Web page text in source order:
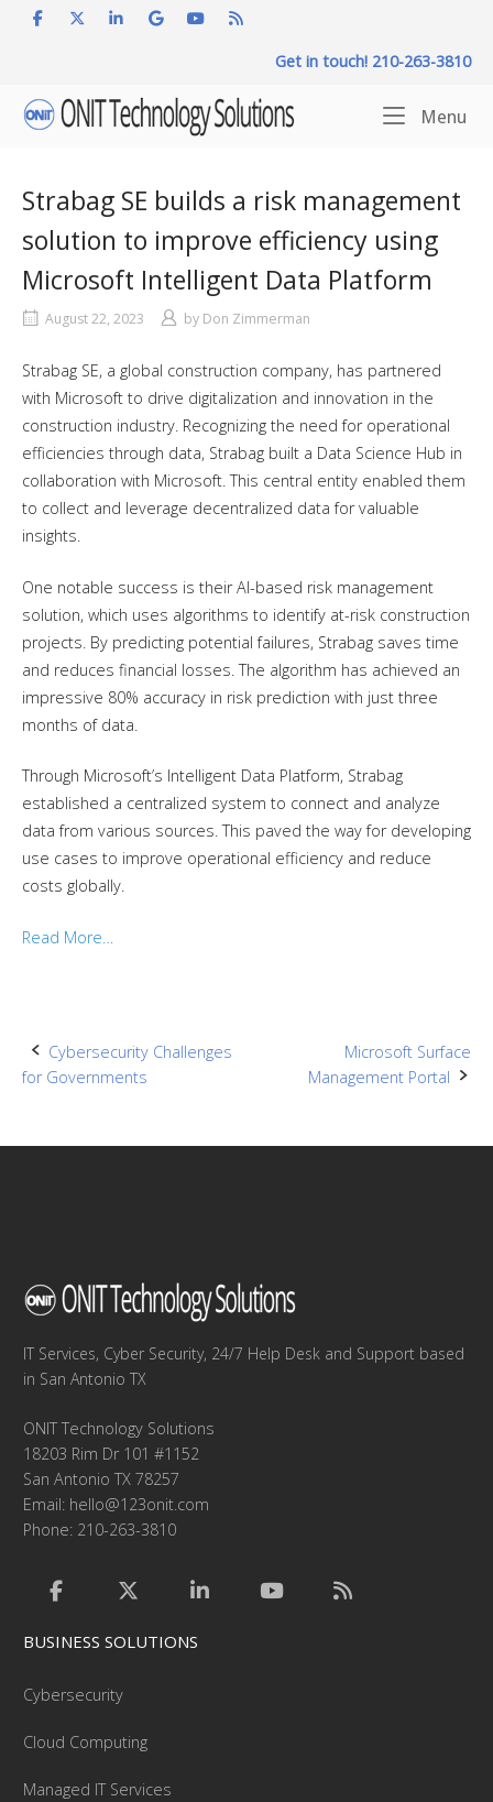
Get in touch! 210-263-3810
Home
Menu
Strabag SE builds a risk management
solution to improve efficiency using
Microsoft Intelligent Data Platform
August 22, 2023 by Don Zimmerman
Strabag SE, a global construction company, has partnered
with Microsoft to drive digitalization and innovation in the
construction industry. Recognizing the need for operational
efficiencies through data, Strabag built a Data Science Hub in
collaboration with Microsoft. This central entity enabled them
to collect and leverage decentralized data for valuable
insights.
One notable success is their AI-based risk management
solution, which uses algorithms to identify at-risk construction
projects. By predicting potential failures, Strabag saves time
and reduces financial losses. The algorithm has achieved an
impressive 80% accuracy in risk prediction with just three
months of data.
Through Microsoft’s Intelligent Data Platform, Strabag
established a centralized system to connect and analyze
data from various sources. This paved the way for developing
use cases to improve operational efficiency and reduce
costs globally.
Read More…
Post
Cybersecurity Challenges
for Governments
Microsoft Surface
Management Portal
IT Services, Cyber Security, 24/7 Help Desk and Support based
in San Antonio TX
ONIT Technology Solutions
18203 Rim Dr 101 #1152
San Antonio TX 78257
Email: hello@123onit.com
Phone: 210-263-3810
BUSINESS SOLUTIONS
Cybersecurity
Cloud Computing
Managed IT Services